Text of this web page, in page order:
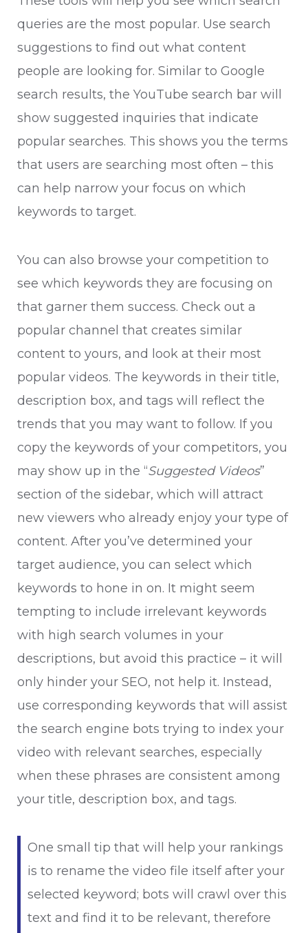
queries are the most popular. Use search
suggestions to find out what content
people are looking for. Similar to Google
search results, the YouTube search bar will
show suggested inquiries that indicate
popular searches. This shows you the terms
that users are searching most often – this
can help narrow your focus on which
keywords to target.
You can also browse your competition to
see which keywords they are focusing on
that garner them success. Check out a
popular channel that creates similar
content to yours, and look at their most
popular videos. The keywords in their title,
description box, and tags will reflect the
trends that you may want to follow. If you
copy the keywords of your competitors, you
may show up in the “Suggested Videos”
section of the sidebar, which will attract
new viewers who already enjoy your type of
content. After you’ve determined your
target audience, you can select which
keywords to hone in on. It might seem
tempting to include irrelevant keywords
with high search volumes in your
descriptions, but avoid this practice – it will
only hinder your SEO, not help it. Instead,
use corresponding keywords that will assist
the search engine bots trying to index your
video with relevant searches, especially
when these phrases are consistent among
your title, description box, and tags.
One small tip that will help your rankings
is to rename the video file itself after your
selected keyword; bots will crawl over this
text and find it to be relevant, therefore